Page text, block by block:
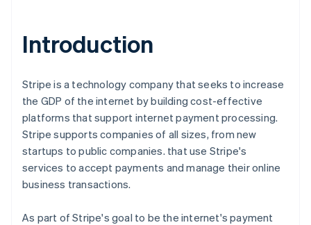
Introduction
Stripe is a technology company that seeks to increase
the GDP of the internet by building cost-effective
platforms that support internet payment processing.
Stripe supports companies of all sizes, from new
startups to public companies. that use Stripe's
services to accept payments and manage their online
business transactions.
As part of Stripe's goal to be the internet's payment